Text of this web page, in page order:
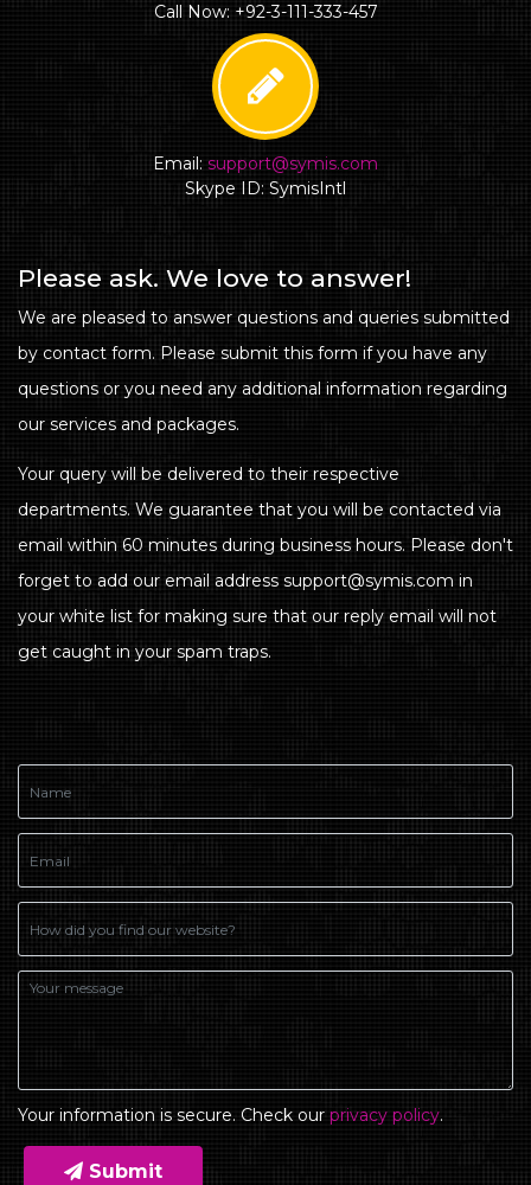
Call Now: +92-3-111-333-457
Email: support@symis.com
Skype ID: SymisIntl
Please ask. We love to answer!
We are pleased to answer questions and queries submitted
by contact form. Please submit this form if you have any
questions or you need any additional information regarding
our services and packages.
Your query will be delivered to their respective
departments. We guarantee that you will be contacted via
email within 60 minutes during business hours. Please don't
forget to add our email address support@symis.com in
your white list for making sure that our reply email will not
get caught in your spam traps.
Your information is secure. Check our privacy policy.
Submit